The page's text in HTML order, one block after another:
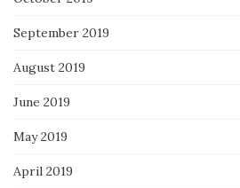
September 2019
August 2019
June 2019
May 2019
April 2019